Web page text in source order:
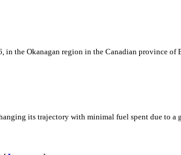
in the Okanagan region in the Canadian province of
its trajectory with minimal fuel spent due to